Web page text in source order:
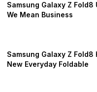
Samsung Galaxy Z Fold8
We Mean Business
Samsung Galaxy Z Fold8
New Everyday Foldable